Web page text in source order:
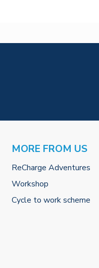
MORE FROM US
ReCharge Adventures
Workshop
Cycle to work scheme